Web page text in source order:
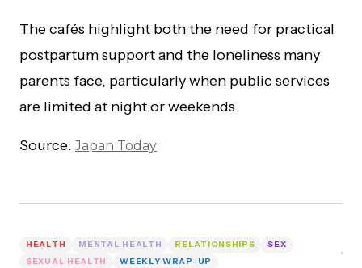
The cafés highlight both the need for practical
postpartum support and the loneliness many
parents face, particularly when public services
are limited at night or weekends.
Source:Japan Today
HEALTH MENTAL HEALTH RELATIONSHIPS
SEX
SEXUAL HEALTH
WEEKLY WRAP-UP